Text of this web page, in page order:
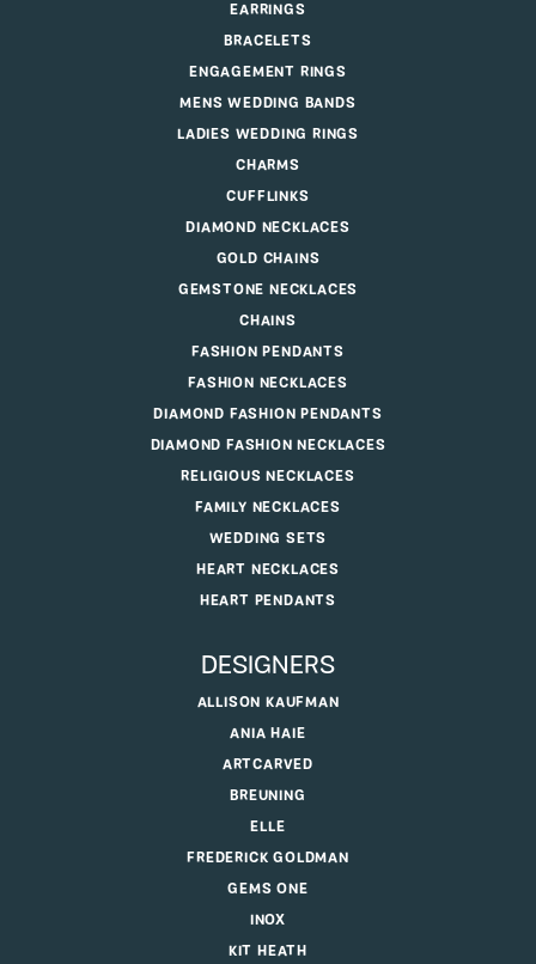
EARRINGS
BRACELETS
ENGAGEMENT RINGS
MENS WEDDING BANDS
LADIES WEDDING RINGS
CHARMS
CUFFLINKS
DIAMOND NECKLACES
GOLD CHAINS
GEMSTONE NECKLACES
CHAINS
FASHION PENDANTS
FASHION NECKLACES
DIAMOND FASHION PENDANTS
DIAMOND FASHION NECKLACES
RELIGIOUS NECKLACES
FAMILY NECKLACES
WEDDING SETS
HEART NECKLACES
HEART PENDANTS
DESIGNERS
ALLISON KAUFMAN
ANIA HAIE
ARTCARVED
BREUNING
ELLE
FREDERICK GOLDMAN
GEMS ONE
INOX
KIT HEATH